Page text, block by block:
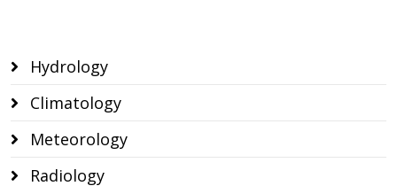
Hydrology
Climatology
Meteorology
Radiology